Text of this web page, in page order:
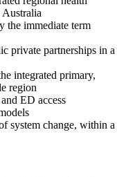
Australia
the immediate term
private partnerships in a
integrated primary,
region
ED access
system change, within a